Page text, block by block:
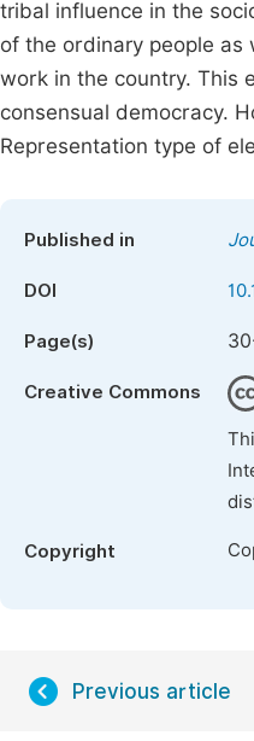
tribal influence in the
of the ordinary people
work in the country. This
consensual democracy.
Representation type of
Published in
DOI
Page(s)
Creative Commons
Copyright
Previous article